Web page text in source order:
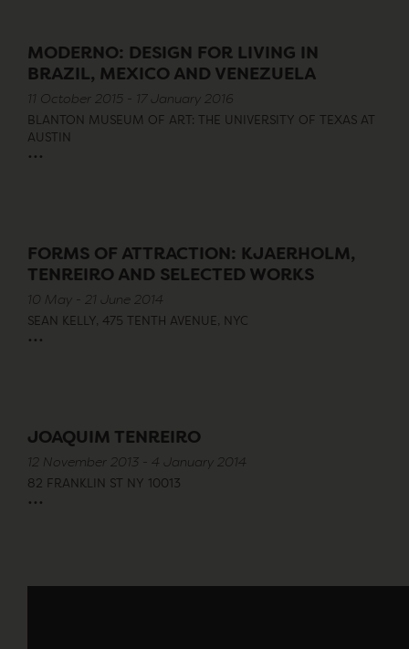
MODERNO: DESIGN FOR LIVING IN
BRAZIL, MEXICO AND VENEZUELA
11 October 2015 - 17 January 2016
BLANTON MUSEUM OF ART: THE UNIVERSITY OF TEXAS AT
AUSTIN
...
FORMS OF ATTRACTION: KJAERHOLM,
TENREIRO AND SELECTED WORKS
10 May - 21 June 2014
SEAN KELLY, 475 TENTH AVENUE, NYC
...
JOAQUIM TENREIRO
12 November 2013 - 4 January 2014
82 FRANKLIN ST NY 10013
...